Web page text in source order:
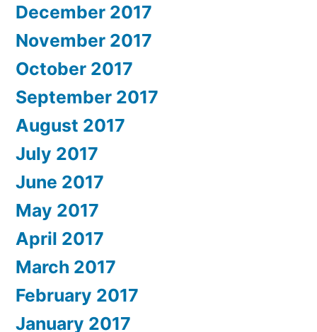
December 2017
November 2017
October 2017
September 2017
August 2017
July 2017
June 2017
May 2017
April 2017
March 2017
February 2017
January 2017